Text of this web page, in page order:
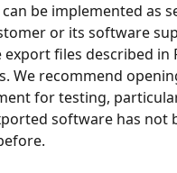
be implemented as
or its software
files described in
We recommend
for testing,
software has not